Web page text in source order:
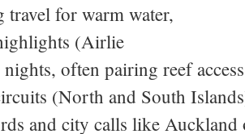
travel for warm water,
(Airlie
often pairing reef access
(North and South
and city calls like Auckland